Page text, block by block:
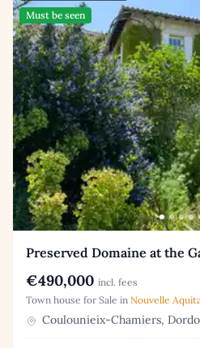
Must be seen
Preserved Domaine at the
€490,000 incl. fees
Town house for Sale in Nouvelle
Coulounieix-Chamiers,